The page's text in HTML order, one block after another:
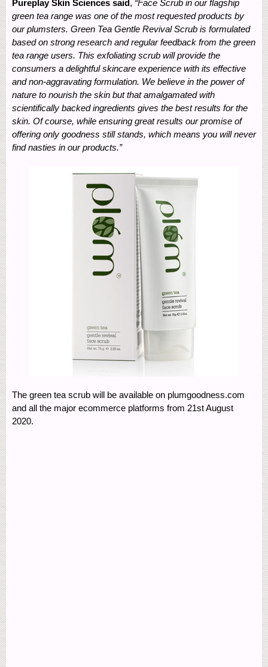
Pureplay Skin Sciences said , “Face Scrub in our flagship
green tea range was one of the most requested products by
our plumsters. Green Tea Gentle Revival Scrub is formulated
based on strong research and regular feedback from the green
tea range users. This exfoliating scrub will provide the
consumers a delightful skincare experience with its effective
and non-aggravating formulation. We believe in the power of
nature to nourish the skin but that amalgamated with
scientifically backed ingredients gives the best results for the
skin. Of course, while ensuring great results our promise of
offering only goodness still stands, which means you will never
find nasties in our products.”
The green tea scrub will be available on plumgoodness.com
and all the major ecommerce platforms from 21st August
2020.